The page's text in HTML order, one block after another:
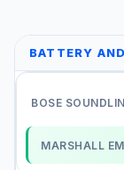
BATTERY